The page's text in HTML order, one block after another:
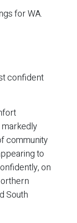
for WA.
confident
community
to
on
South